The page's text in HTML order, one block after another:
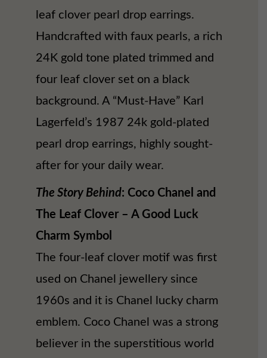
leaf clover pearl drop earrings.
Handcrafted with faux pearls, a rich
24K gold tone plated trimmed and
four leaf clover set on a black
background. A “Must-Have” Karl
Lagerfeld’s 1987 24k gold-plated
pearl drop earrings, highly sought-
after for your daily wear.
The Story Behind: Coco Chanel and
The Leaf Clover – A Good Luck
Charm Symbol
The four-leaf clover motif was first
used on Chanel jewellery since
1960s and it is Chanel lucky charm
emblem. Coco Chanel was a strong
believer in the superstitious world